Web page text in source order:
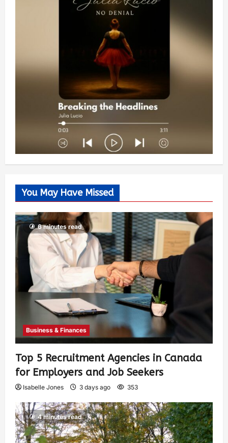
You May Have Missed
6 minutes read
Business & Finances
Top 5 Recruitment Agencies in Canada
for Employers and Job Seekers
Isabelle Jones 3 days ago 353
4 minutes read